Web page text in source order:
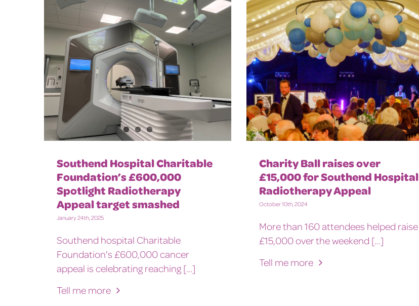
Southend Hospital Charitable
Foundation’s £600,000
Spotlight Radiotherapy
Appeal target smashed
January 24th, 2025
Southend hospital Charitable
Foundation's £600,000 cancer
appeal is celebrating reaching [...]
Tell me more
Charity Ball raises over
£15,000 for Southend Hospital
Radiotherapy Appeal
October 10th, 2024
More than 160 attendees helped raise
£15,000 over the weekend [...]
Tell me more